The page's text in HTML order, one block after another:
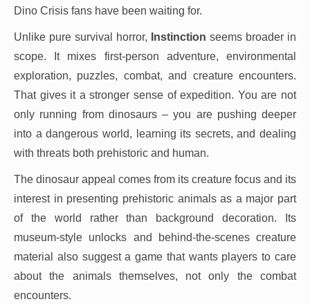
Dino Crisis fans have been waiting for.
Unlike pure survival horror, Instinction seems broader in
scope. It mixes first-person adventure, environmental
exploration, puzzles, combat, and creature encounters.
That gives it a stronger sense of expedition. You are not
only running from dinosaurs – you are pushing deeper
into a dangerous world, learning its secrets, and dealing
with threats both prehistoric and human.
The dinosaur appeal comes from its creature focus and its
interest in presenting prehistoric animals as a major part
of the world rather than background decoration. Its
museum-style unlocks and behind-the-scenes creature
material also suggest a game that wants players to care
about the animals themselves, not only the combat
encounters.